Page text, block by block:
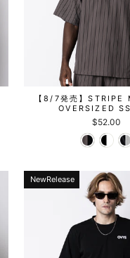
【8/7発売】STRIPE
OVERSIZED
$52.00
NewRelease